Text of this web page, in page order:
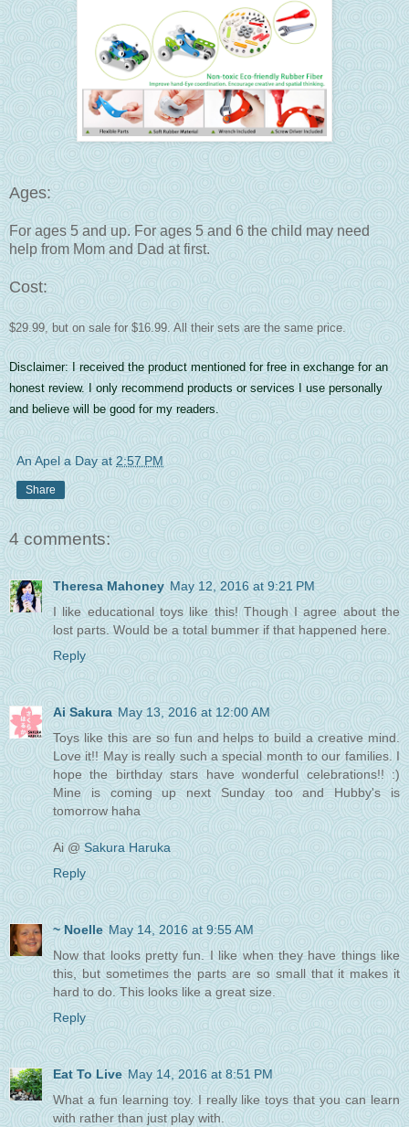
Ages:
For ages 5 and up. For ages 5 and 6 the child may need
help from Mom and Dad at first.
Cost:
$29.99, but on sale for $16.99. All their sets are the same price.
Disclaimer: I received the product mentioned for free in exchange for an
honest review. I only recommend products or services I use personally
and believe will be good for my readers.
An Apel a Day at 2:57 PM
Share
4 comments:
Theresa Mahoney May 12, 2016 at 9:21 PM
I like educational toys like this! Though I agree about the
lost parts. Would be a total bummer if that happened here.
Reply
Ai Sakura May 13, 2016 at 12:00 AM
Toys like this are so fun and helps to build a creative mind.
Love it!! May is really such a special month to our families. I
hope the birthday stars have wonderful celebrations!! :)
Mine is coming up next Sunday too and Hubby's is
tomorrow haha
Ai @Sakura Haruka
Reply
~ Noelle May 14, 2016 at 9:55 AM
Now that looks pretty fun. I like when they have things like
this, but sometimes the parts are so small that it makes it
hard to do. This looks like a great size.
Reply
Eat To Live May 14, 2016 at 8:51 PM
What a fun learning toy. I really like toys that you can learn
with rather than just play with.